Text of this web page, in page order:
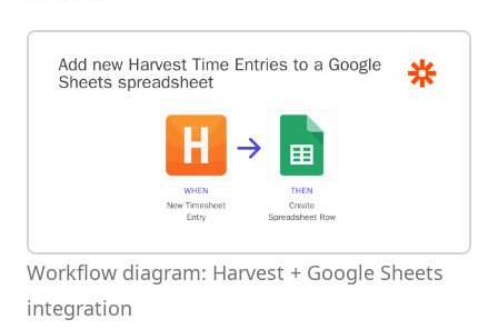
Workflow diagram: Harvest + Google Sheets
integration